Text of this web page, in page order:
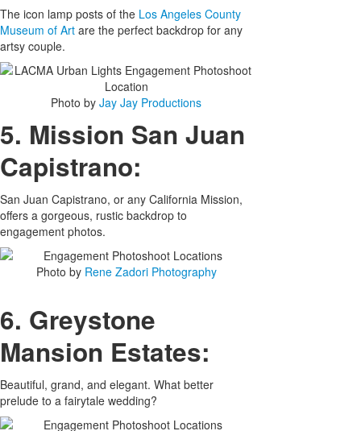
The icon lamp posts of the Los Angeles County
Museum of Art are the perfect backdrop for any
artsy couple.
Photo byJay Jay Productions
5. Mission San Juan
Capistrano:
San Juan Capistrano, or any California Mission,
offers a gorgeous, rustic backdrop to
engagement photos.
Photo by Rene Zadori Photography
6. Greystone
Mansion Estates:
Beautiful, grand, and elegant. What better
prelude to a fairytale wedding?